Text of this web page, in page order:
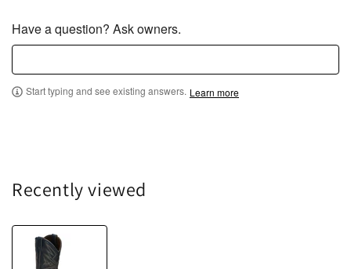
Have a question? Ask owners.
Start typing and see existing answers. Learn more
Recently viewed